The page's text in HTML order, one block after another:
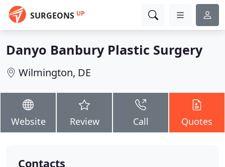
SURGEONS UP
Danyo Banbury Plastic Surgery
Wilmington, DE
Website Review Call Quotes
Contacts